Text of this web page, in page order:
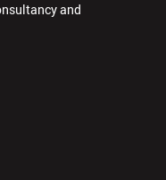
and